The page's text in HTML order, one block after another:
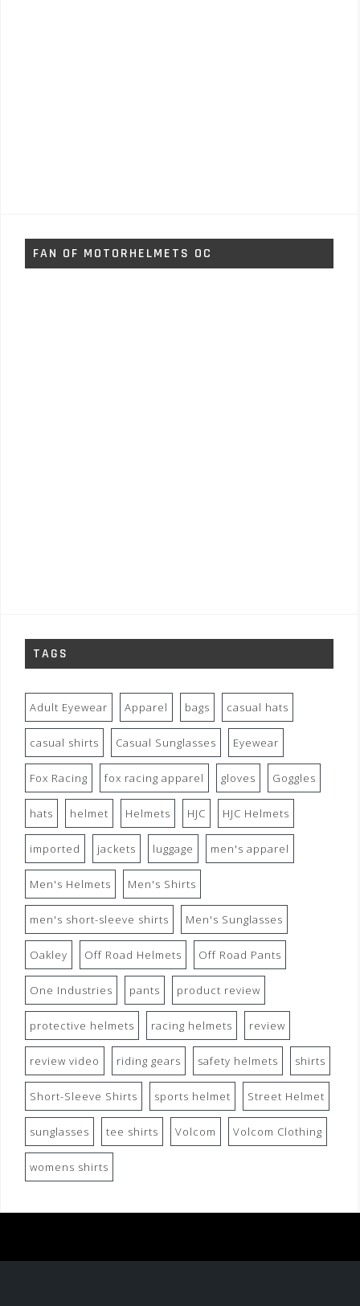
FAN OF MOTORHELMETS OC
TAGS
Adult Eyewear Apparel bags casual hats
casual shirts Casual Sunglasses Eyewear
Fox Racing fox racing apparel gloves Goggles
hats helmet Helmets HJC HJC Helmets
imported jackets luggage men's apparel
Men's Helmets Men's Shirts
men's short-sleeve shirts Men's Sunglasses
Oakley Off Road Helmets Off Road Pants
One Industries pants product review
protective helmets racing helmets review
review video riding gears safety helmets shirts
Short-Sleeve Shirts sports helmet Street Helmet
sunglasses tee shirts Volcom Volcom Clothing
womens shirts